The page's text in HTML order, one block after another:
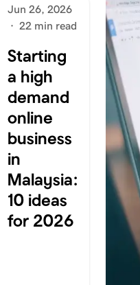
Jun 26, 2026
· 22 min read
Starting
a high
demand
online
business
in
Malaysia:
10 ideas
for 2026